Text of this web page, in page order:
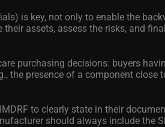
is key, not only to enable the
their assets, assess the risks, and
purchasing decisions: buyers
the presence of a component
to clearly state in their
should always include the